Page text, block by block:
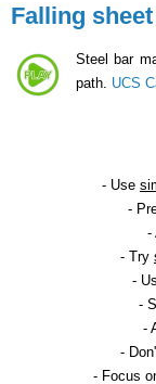
Falling
Steel bar
path. UCS
- Use
-
-
- Try
-
-
-
-
- Focus